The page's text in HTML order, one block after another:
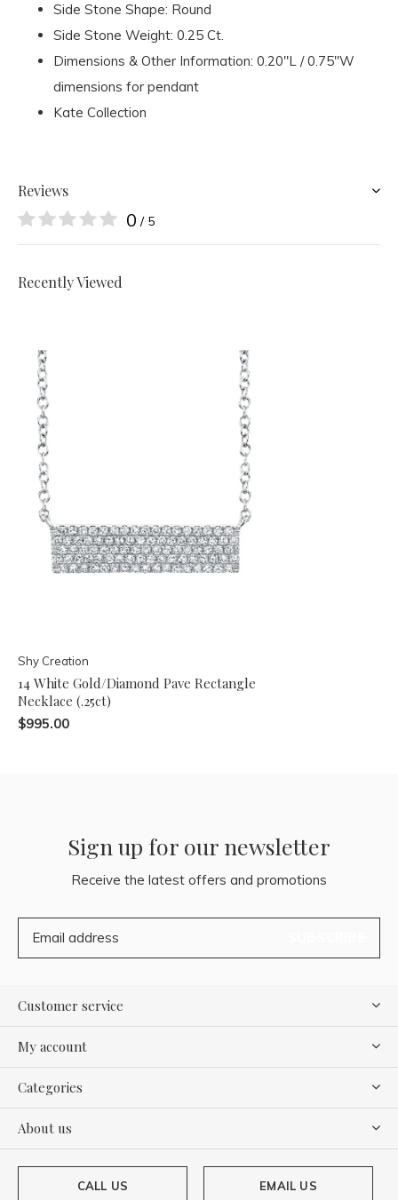
Side Stone Shape: Round
Side Stone Weight: 0.25 Ct.
Dimensions & Other Information: 0.20"L / 0.75"W
dimensions for pendant
Kate Collection
Reviews
0 / 5
Recently Viewed
Shy Creation
14 White Gold/Diamond Pave Rectangle
Necklace (.25ct)
$995.00
Sign up for our newsletter
Receive the latest offers and promotions
Customer service
My account
Categories
About us
CALL US EMAIL US